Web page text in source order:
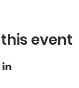
event